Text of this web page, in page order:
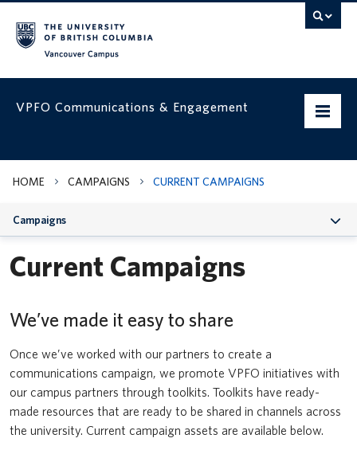
VPFO Communications & Engagement
Home
Assets & Templates
VPFO
News & Updates
HOME CAMPAIGNS CURRENT CAMPAIGNS
Campaigns
Run, Hide, Fight | How to respond to an active threat
Classroom Usage Guidelines
UBC Safe Vancouver app
Furniture Reuse Program
Coexisting with coyotes
Current Campaigns
We’ve made it easy to share
Once we’ve worked with our partners to create a
communications campaign, we promote VPFO initiatives with
our campus partners through toolkits. Toolkits have ready-
made resources that are ready to be shared in channels across
the university. Current campaign assets are available below.